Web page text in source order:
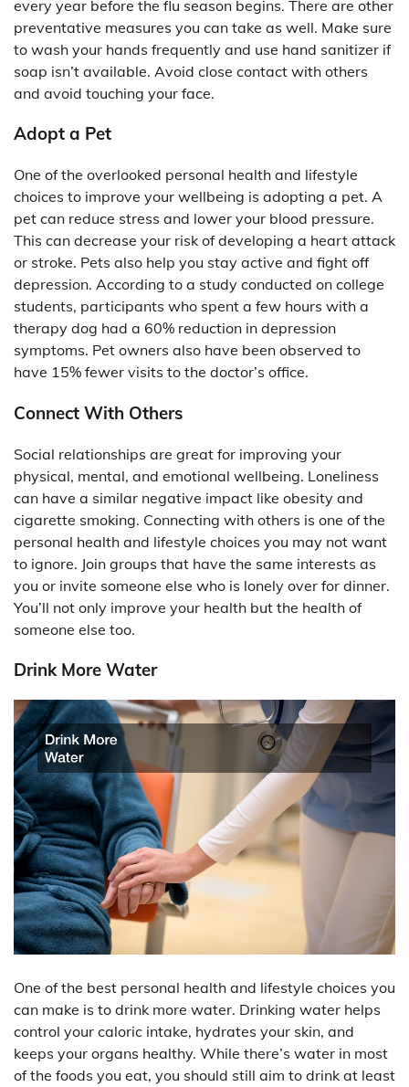
every year before the flu season begins. There are other
preventative measures you can take as well. Make sure
to wash your hands frequently and use hand sanitizer if
soap isn’t available. Avoid close contact with others
and avoid touching your face.
Adopt a Pet
One of the overlooked personal health and lifestyle
choices to improve your wellbeing is adopting a pet. A
pet can reduce stress and lower your blood pressure.
This can decrease your risk of developing a heart attack
or stroke. Pets also help you stay active and fight off
depression. According to a study conducted on college
students, participants who spent a few hours with a
therapy dog had a 60% reduction in depression
symptoms. Pet owners also have been observed to
have 15% fewer visits to the doctor’s office.
Connect With Others
Social relationships are great for improving your
physical, mental, and emotional wellbeing. Loneliness
can have a similar negative impact like obesity and
cigarette smoking. Connecting with others is one of the
personal health and lifestyle choices you may not want
to ignore. Join groups that have the same interests as
you or invite someone else who is lonely over for dinner.
You’ll not only improve your health but the health of
someone else too.
Drink More Water
One of the best personal health and lifestyle choices you
can make is to drink more water. Drinking water helps
control your caloric intake, hydrates your skin, and
keeps your organs healthy. While there’s water in most
of the foods you eat, you should still aim to drink at least